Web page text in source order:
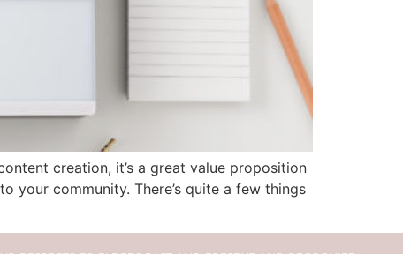
creation, it’s a great value proposition
your community. There’s quite a few things